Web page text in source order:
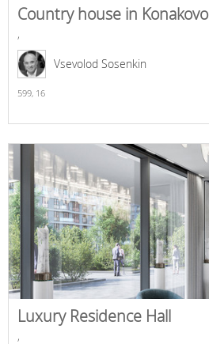
Country house in Konakovo
,
Vsevolod Sosenkin
599, 16
Luxury Residence Hall
,